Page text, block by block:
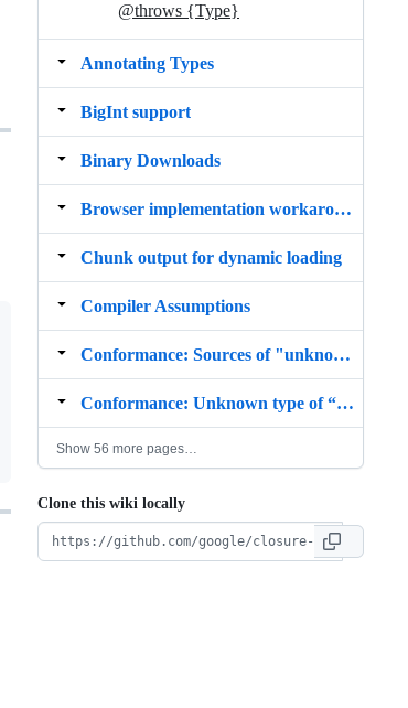
@throws {Type}
Annotating Types
BigInt support
Binary Downloads
Browser implementation workarounds
Chunk output for dynamic loading
Compiler Assumptions
Conformance: Sources of "unknown"
Conformance: Unknown type of “this”
Show 56 more pages…
Clone this wiki locally